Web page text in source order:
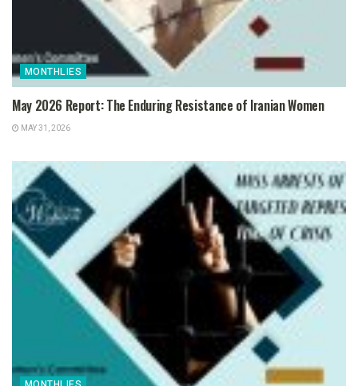
MONTHLIES
May 2026 Report: The Enduring Resistance of Iranian Women
MAY 31, 2026